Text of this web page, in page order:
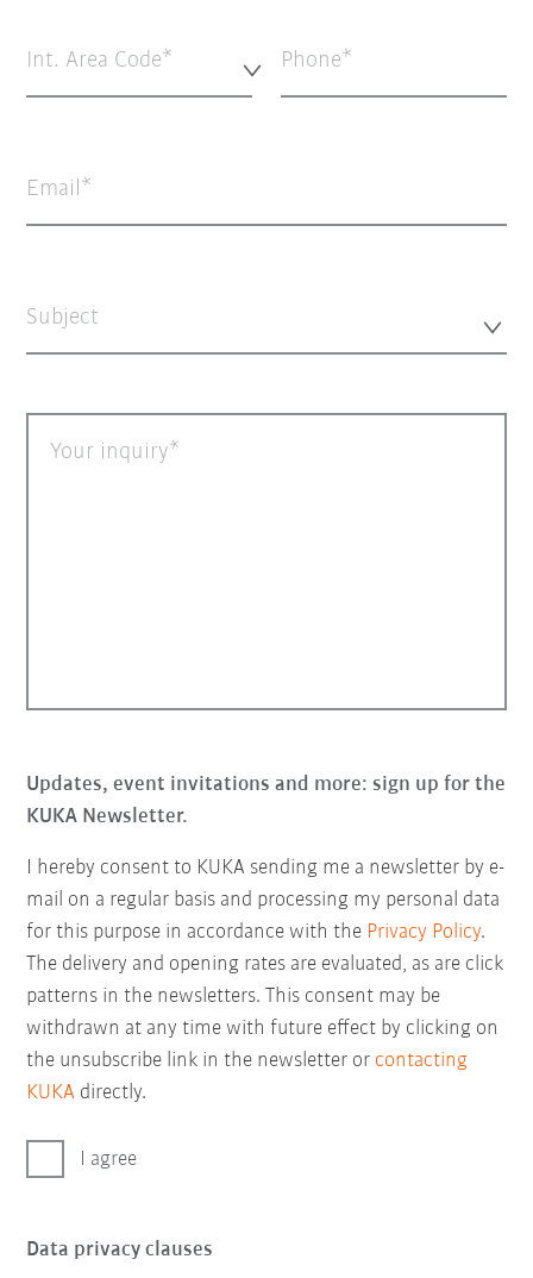
Int. Area Code* Phone
Email
Subject
Your inquiry
Updates, event invitations and more: sign up for the
KUKA Newsletter.
I hereby consent to KUKA sending me a newsletter by e-
mail on a regular basis and processing my personal data
for this purpose in accordance with the Privacy Policy.
The delivery and opening rates are evaluated, as are click
patterns in the newsletters. This consent may be
withdrawn at any time with future effect by clicking on
the unsubscribe link in the newsletter or contacting
KUKA directly.
I agree
Data privacy clauses